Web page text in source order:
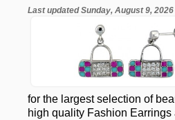
Last updated Sunday, August 9, 2026
for the largest selection of
high quality Fashion Earrings